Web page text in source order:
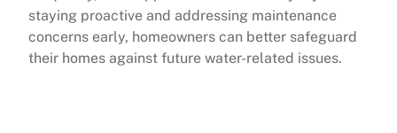
staying proactive and addressing maintenance
concerns early, homeowners can better safeguard
their homes against future water-related issues.